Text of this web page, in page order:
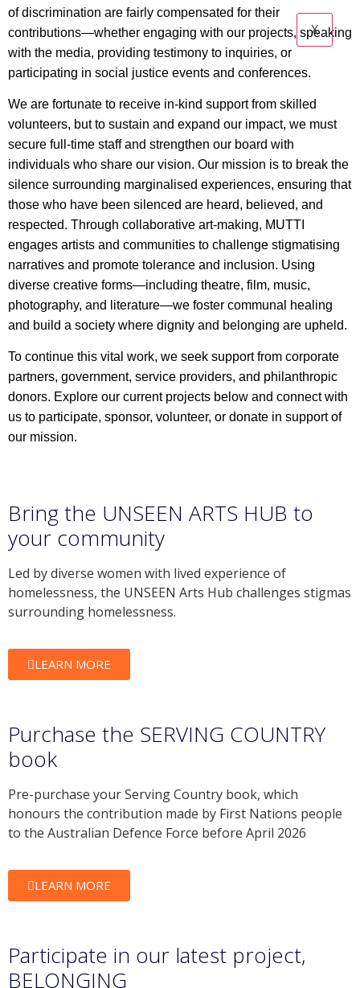
X
of discrimination are fairly compensated for their
contributions—whether engaging with our projects, speaking
with the media, providing testimony to inquiries, or
participating in social justice events and conferences.
We are fortunate to receive in-kind support from skilled
volunteers, but to sustain and expand our impact, we must
secure full-time staff and strengthen our board with
individuals who share our vision. Our mission is to break the
silence surrounding marginalised experiences, ensuring that
those who have been silenced are heard, believed, and
respected. Through collaborative art-making, MUTTI
engages artists and communities to challenge stigmatising
narratives and promote tolerance and inclusion. Using
diverse creative forms—including theatre, film, music,
photography, and literature—we foster communal healing
and build a society where dignity and belonging are upheld.
To continue this vital work, we seek support from corporate
partners, government, service providers, and philanthropic
donors. Explore our current projects below and connect with
us to participate, sponsor, volunteer, or donate in support of
our mission.
Bring the UNSEEN ARTS HUB to
your community
Led by diverse women with lived experience of
homelessness, the UNSEEN Arts Hub challenges stigmas
surrounding homelessness.
LEARN MORE
Purchase the SERVING COUNTRY
book
Pre-purchase your Serving Country book, which
honours the contribution made by First Nations people
to the Australian Defence Force before April 2026
LEARN MORE
Participate in our latest project,
BELONGING